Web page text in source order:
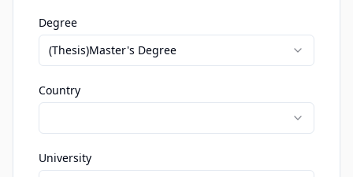
Degree
(Thesis)Master's Degree
Country
University